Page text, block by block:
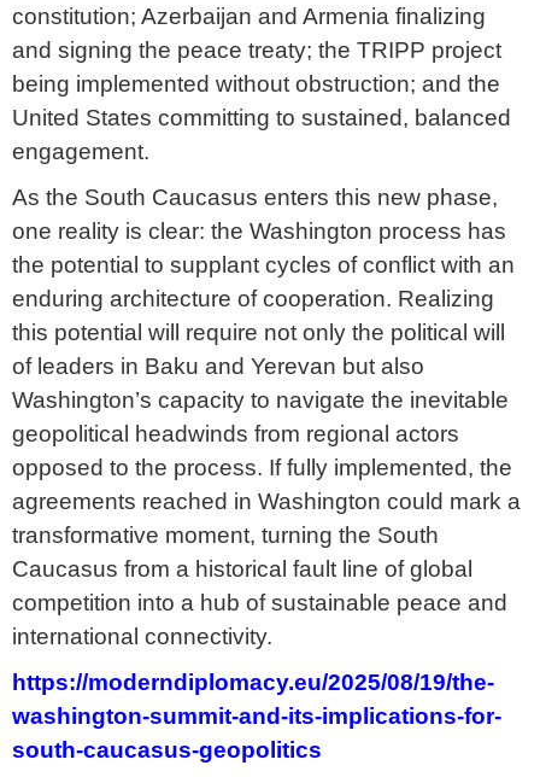
constitution; Azerbaijan and Armenia finalizing
and signing the peace treaty; the TRIPP project
being implemented without obstruction; and the
United States committing to sustained, balanced
engagement.
As the South Caucasus enters this new phase,
one reality is clear: the Washington process has
the potential to supplant cycles of conflict with an
enduring architecture of cooperation. Realizing
this potential will require not only the political will
of leaders in Baku and Yerevan but also
Washington’s capacity to navigate the inevitable
geopolitical headwinds from regional actors
opposed to the process. If fully implemented, the
agreements reached in Washington could mark a
transformative moment, turning the South
Caucasus from a historical fault line of global
competition into a hub of sustainable peace and
international connectivity.
https://moderndiplomacy.eu/2025/08/19/the-
washington-summit-and-its-implications-for-
south-caucasus-geopolitics